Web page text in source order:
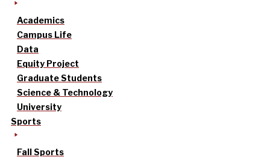
Academics
Campus Life
Data
Equity Project
Graduate Students
Science & Technology
University
Sports
Fall Sports